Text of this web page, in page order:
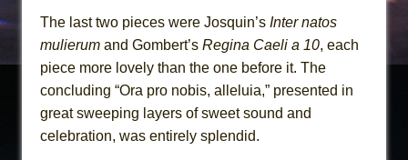
The last two pieces were Josquin’s Inter natos
mulierum and Gombert’s Regina Caeli a 10, each
piece more lovely than the one before it. The
concluding “Ora pro nobis, alleluia,” presented in
great sweeping layers of sweet sound and
celebration, was entirely splendid.